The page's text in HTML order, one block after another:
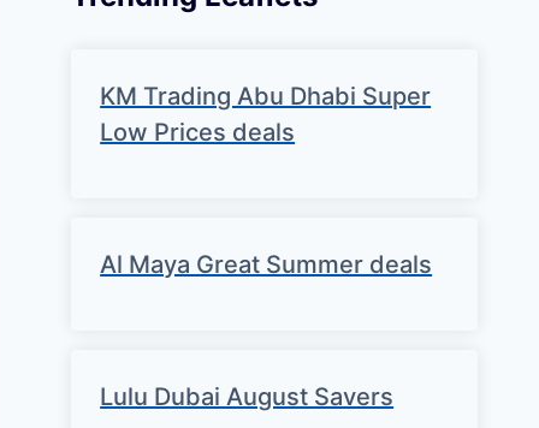
KM Trading Abu Dhabi Super
Low Prices deals
Al Maya Great Summer deals
Lulu Dubai August Savers